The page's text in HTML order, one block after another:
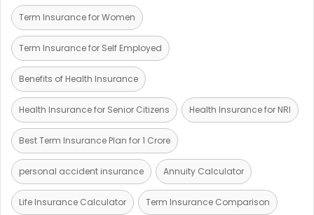
Term Insurance for Women
Term Insurance for Self Employed
Benefits of Health Insurance
Health Insurance for Senior Citizens Health Insurance for NRI
Best Term Insurance Plan for 1 Crore
personal accident insurance Annuity Calculator
Life Insurance Calculator Term Insurance Comparison